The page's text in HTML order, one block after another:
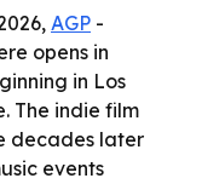
AGP -
opens in
in Los
The indie film
decades later
events